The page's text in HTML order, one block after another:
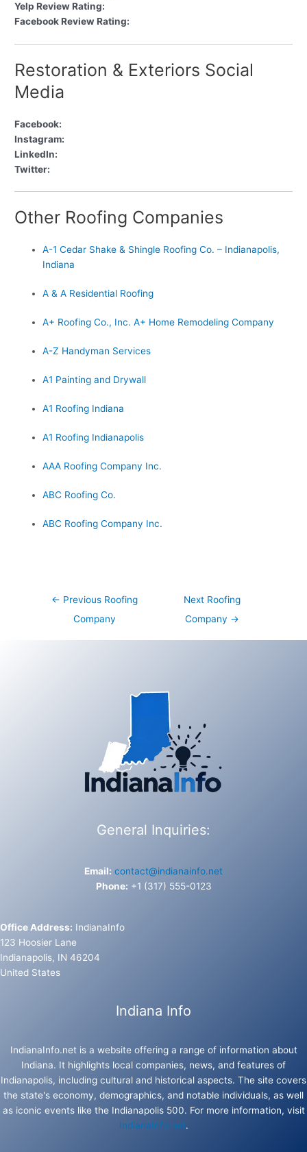
Yelp Review Rating:
Facebook Review Rating:
Restoration & Exteriors Social
Media
Facebook:
Instagram:
LinkedIn:
Twitter:
Other Roofing Companies
A-1 Cedar Shake & Shingle Roofing Co. – Indianapolis,
Indiana
A & A Residential Roofing
A+ Roofing Co., Inc. A+ Home Remodeling Company
A-Z Handyman Services
A1 Painting and Drywall
A1 Roofing Indiana
A1 Roofing Indianapolis
AAA Roofing Company Inc.
ABC Roofing Co.
ABC Roofing Company Inc.
Post← Previous Roofing
Company
Next Roofing
Company →
General Inquiries:
Email: contact@indianainfo.net
Phone: +1 (317) 555-0123
Office Address: IndianaInfo
123 Hoosier Lane
Indianapolis, IN 46204
United States
Indiana Info
IndianaInfo.net is a website offering a range of information about
Indiana. It highlights local companies, news, and features of
Indianapolis, including cultural and historical aspects. The site covers
the state's economy, demographics, and notable individuals, as well
as iconic events like the Indianapolis 500. For more information, visit
IndianaInfo.net.